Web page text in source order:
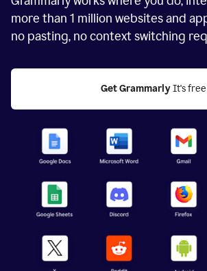
more than 1 million websites and
no pasting, no context switching
Get Grammarly It's free